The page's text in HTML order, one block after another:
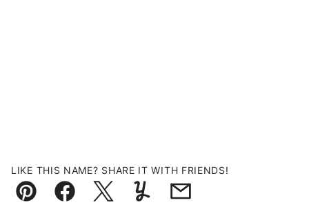
LIKE THIS NAME? SHARE IT WITH FRIENDS!
Pin FacebookTweetYummlyEmail